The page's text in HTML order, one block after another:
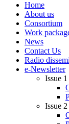
Home
About us
Consortium
Work
News
Contact Us
Radio
e-Newsletter
Issue 1
Issue 2